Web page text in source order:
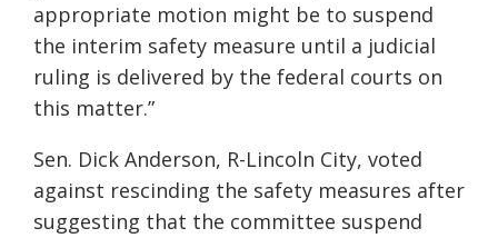
appropriate motion might be to suspend
the interim safety measure until a judicial
ruling is delivered by the federal courts on
this matter.”
Sen. Dick Anderson, R-Lincoln City, voted
against rescinding the safety measures after
suggesting that the committee suspend